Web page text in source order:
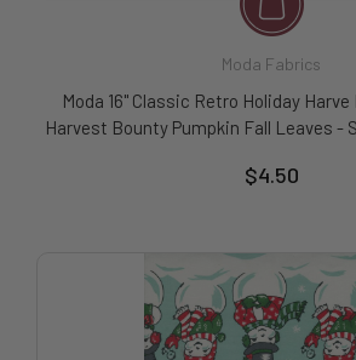
Moda Fabrics
Moda 16" Classic Retro Holiday
Harvest Bounty Pumpkin Fall Leaves -
$4.50